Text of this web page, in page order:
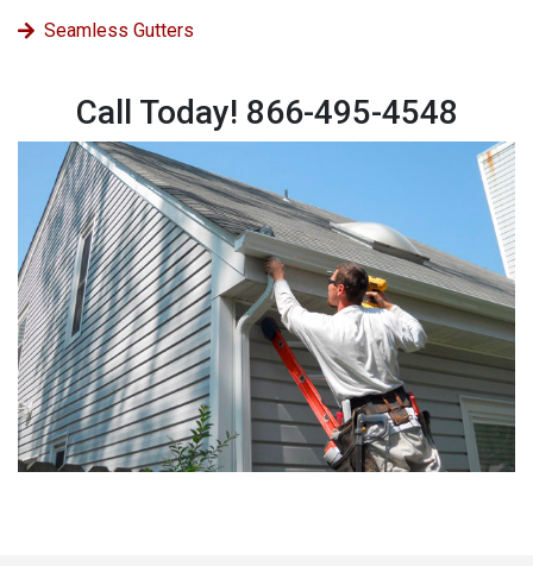
Seamless Gutters
Call Today! 866-495-4548